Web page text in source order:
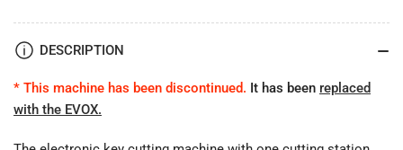
DESCRIPTION
* This machine has been discontinued. It has been replaced
with the EVOX.